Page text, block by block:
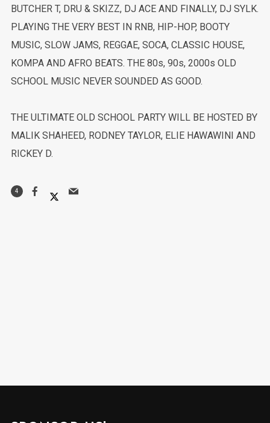
BUTCHER T, DRU & SKIZZ, DJ ACE AND FINALLY, DJ SYLK.
PLAYING THE VERY BEST IN RNB, HIP-HOP, BOOTY
MUSIC, SLOW JAMS, REGGAE, SOCA, CLASSIC HOUSE,
KOMPA AND AFRO BEATS. THE 80s, 90s, 2000s OLD
SCHOOL MUSIC NEVER SOUNDED AS GOOD.
THE ULTIMATE OLD SCHOOL PARTY WILL BE HOSTED BY
MALIK SHAHEED, RODNEY TAYLOR, ELIE HAWAWINI AND
RICKEY D.
4